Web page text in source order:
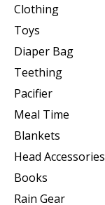
Clothing
Toys
Diaper Bag
Teething
Pacifier
Meal Time
Blankets
Head Accessories
Books
Rain Gear